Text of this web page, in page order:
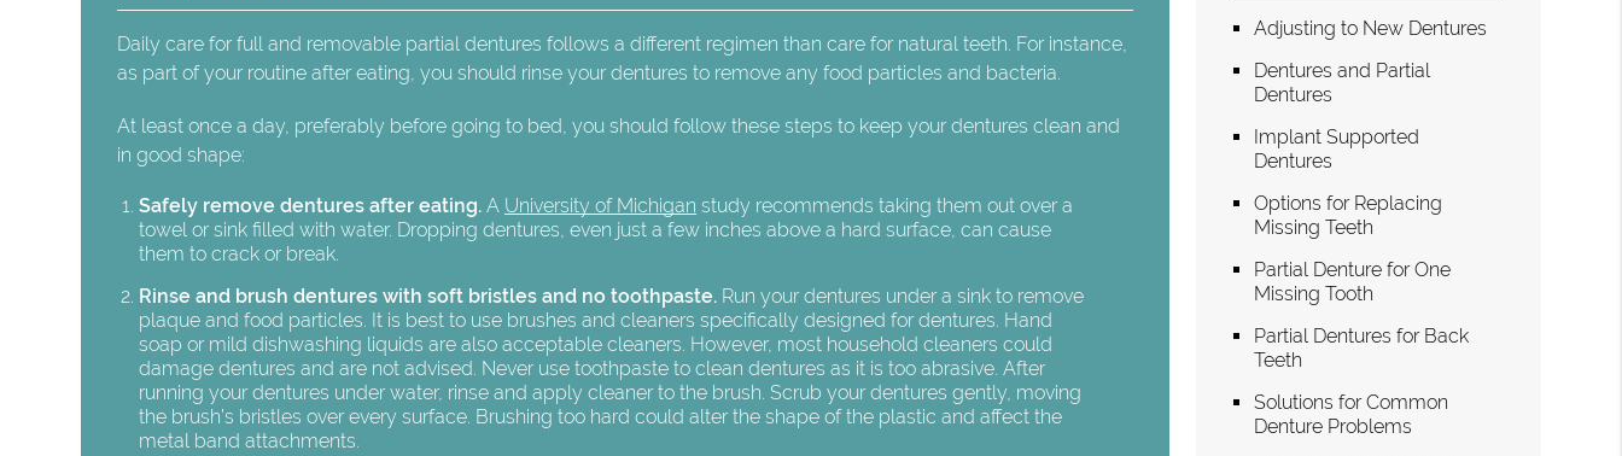
Daily care for full and removable partial dentures follows a different regimen than care for natural teeth. For instance,
as part of your routine after eating, you should rinse your dentures to remove any food particles and bacteria.
At least once a day, preferably before going to bed, you should follow these steps to keep your dentures clean and
in good shape:
Safely remove dentures after eating. A University of Michigan study recommends taking them out over a
towel or sink filled with water. Dropping dentures, even just a few inches above a hard surface, can cause
them to crack or break.
Rinse and brush dentures with soft bristles and no toothpaste. Run your dentures under a sink to remove
plaque and food particles. It is best to use brushes and cleaners specifically designed for dentures. Hand
soap or mild dishwashing liquids are also acceptable cleaners. However, most household cleaners could
damage dentures and are not advised. Never use toothpaste to clean dentures as it is too abrasive. After
running your dentures under water, rinse and apply cleaner to the brush. Scrub your dentures gently, moving
the brush’s bristles over every surface. Brushing too hard could alter the shape of the plastic and affect the
metal band attachments.
Adjusting to New Dentures
Dentures and Partial
Dentures
Implant Supported
Dentures
Options for Replacing
Missing Teeth
Partial Denture for One
Missing Tooth
Partial Dentures for Back
Teeth
Solutions for Common
Denture Problems